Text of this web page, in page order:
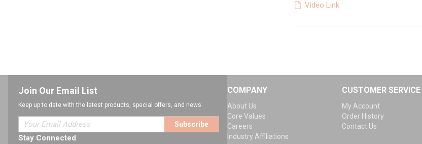
Video Link
Join Our Email List
Keep up to date with the latest products, special offers, and news.
Subscribe
Stay Connected
COMPANY
About Us
Core Values
Careers
Industry Affiliations
CUSTOMER SERVICE
My Account
Order History
Contact Us